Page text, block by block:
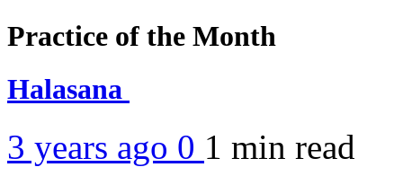
Practice of the Month
Halasana
3 years ago 0 1 min read